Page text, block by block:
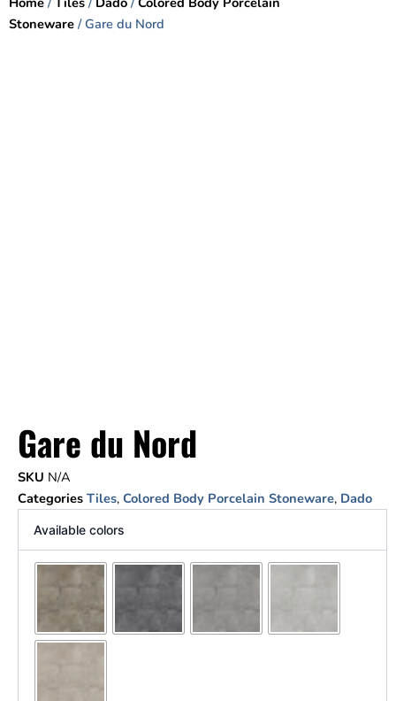
Stoneware / Gare du Nord
Gare du Nord
SKU N/A
Categories Tiles, Colored Body Porcelain Stoneware, Dado
Available colors